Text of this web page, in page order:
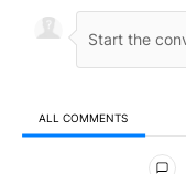
ALL COMMENTS
All Comments